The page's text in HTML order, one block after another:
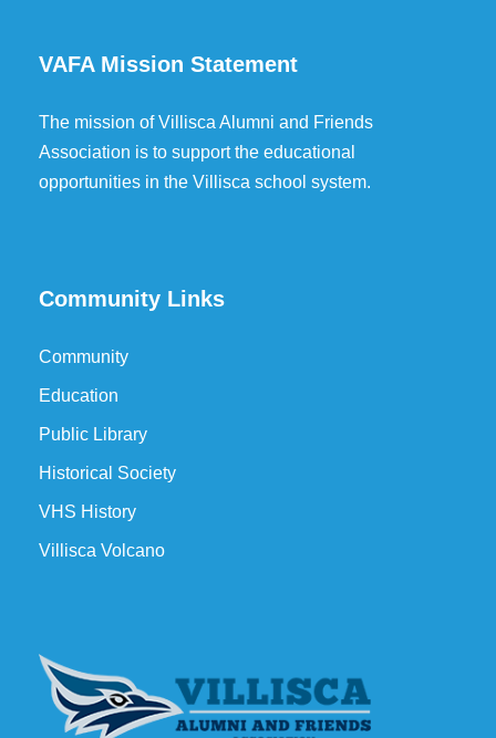
VAFA Mission Statement
The mission of Villisca Alumni and Friends
Association is to support the educational
opportunities in the Villisca school system.
Community Links
Community
Education
Public Library
Historical Society
VHS History
Villisca Volcano